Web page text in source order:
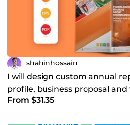
shahinhossain
I will design custom annual
profile, business proposal
brochure
From $31.35